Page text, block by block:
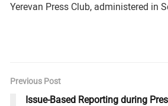
Yerevan Press Club, administered in
Previous Post
Issue-Based Reporting during